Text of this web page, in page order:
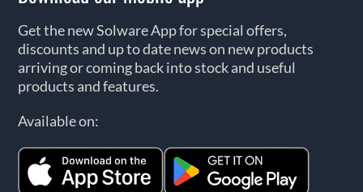
Get the new Solware App for special offers,
discounts and up to date news on new products
arriving or coming back into stock and useful
products and features.
Available on: